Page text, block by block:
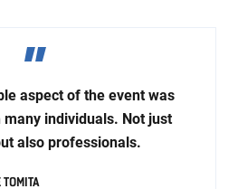
aspect of the event was
individuals. Not just
also professionals.